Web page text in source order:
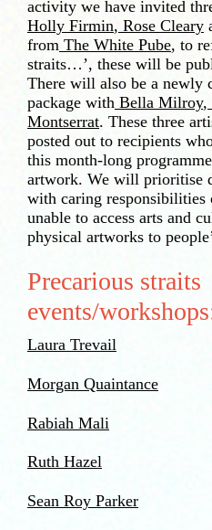
activity we have invited
Holly Firmin, Rose Cleary
from The White Pube, to
straits…’, these will be
There will also be a newly
package with Bella Milroy,
Montserrat. These three
posted out to recipients
this month-long
artwork. We will prioritise
with caring responsibilities
unable to access arts and
physical artworks to
Precarious straits
events/
Laura Trevail
Morgan Quaintance
Rabiah Mali
Ruth Hazel
Sean Roy Parker